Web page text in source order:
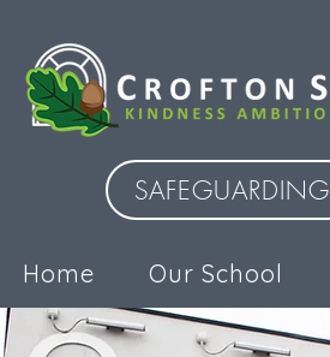
SAFEGUARDING
Home Our School